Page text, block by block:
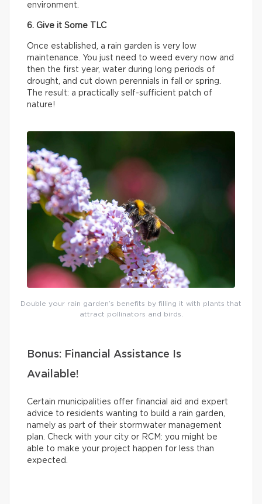
environment.
6. Give it Some TLC
Once established, a rain garden is very low
maintenance. You just need to weed every now and
then the first year, water during long periods of
drought, and cut down perennials in fall or spring.
The result: a practically self-sufficient patch of
nature!
Double your rain garden’s benefits by filling it with plants that
attract pollinators and birds.
Bonus: Financial Assistance Is
Available!
Certain municipalities offer financial aid and expert
advice to residents wanting to build a rain garden,
namely as part of their stormwater management
plan. Check with your city or RCM: you might be
able to make your project happen for less than
expected.